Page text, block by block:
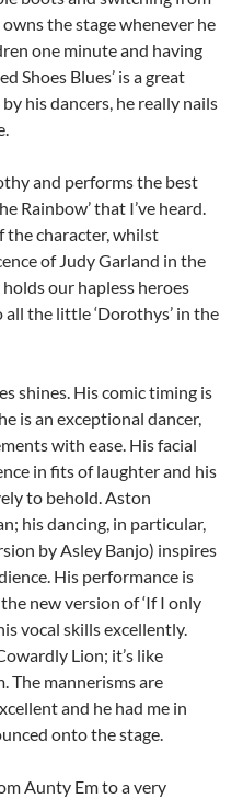
the stage whenever he
one minute and having
Shoes Blues’ is a great
his dancers, he really nails
and performs the best
Rainbow’ that I’ve heard.
the character, whilst
of Judy Garland in the
our hapless heroes
the little ‘Dorothys’ in the
shines. His comic timing is
is an exceptional dancer,
with ease. His facial
in fits of laughter and his
to behold. Aston
his dancing, in particular,
by Asley Banjo) inspires
His performance is
new version of ‘If I only
vocal skills excellently.
Lion; it’s like
The mannerisms are
and he had me in
onto the stage.
Aunty Em to a very